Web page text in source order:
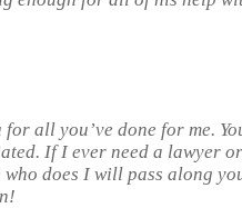
all you’ve done for me.
If I ever need a lawyer
who does I will pass along